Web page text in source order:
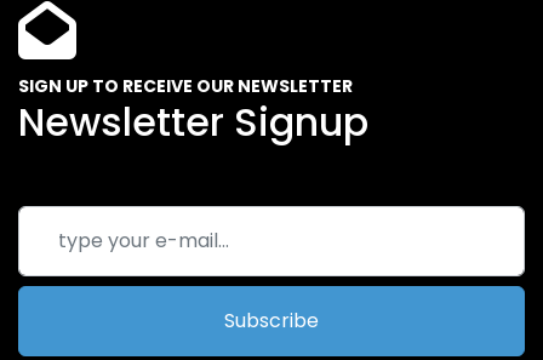
SIGN UP TO RECEIVE OUR NEWSLETTER
Newsletter Signup
Subscribe